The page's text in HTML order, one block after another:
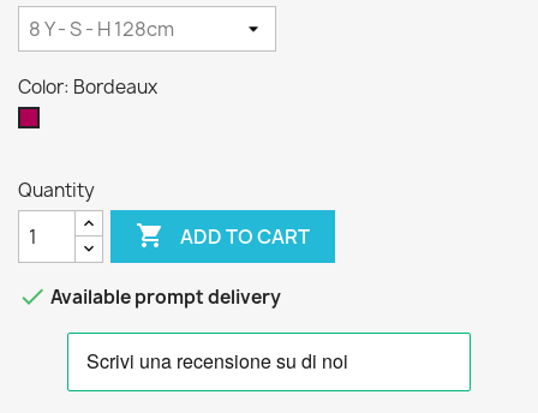
Color: Bordeaux
Quantity
 ADD TO CART
 Available prompt delivery